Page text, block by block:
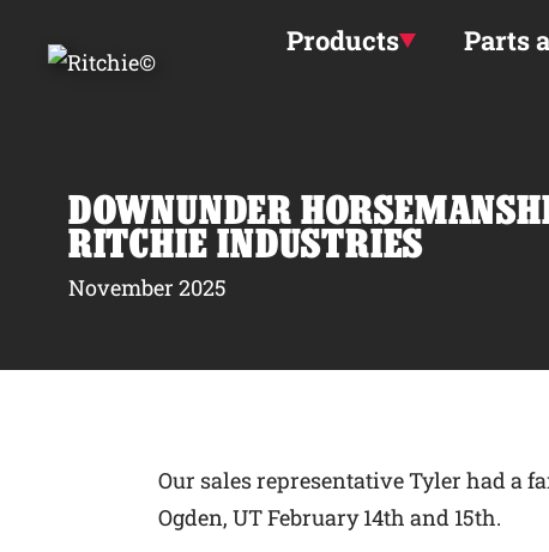
Products Parts
DOWNUNDER
RITCHIE INDUSTRIES
November 2025
Our sales representative Tyler had a
Ogden, UT February 14th and 15th.